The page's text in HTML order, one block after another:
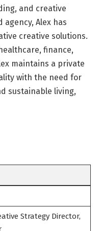
and creative
Alex has
creative solutions.
finance,
maintains a private
with the need for
sustainable living,
Strategy Director,